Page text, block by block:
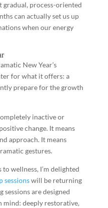
gradual, process-oriented
can actually set us up
when our energy
New Year’s
for what it offers: a
prepare for the growth
inactive or
change. It means
approach. It means
gestures.
wellness, I’m delighted
sessionswill be returning
sessions are designed
mind: deeply restorative,